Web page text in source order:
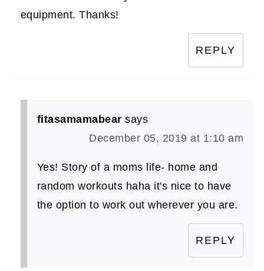
equipment. Thanks!
REPLY
fitasamamabear says
December 05, 2019 at 1:10 am
Yes! Story of a moms life- home and
random workouts haha it's nice to have
the option to work out wherever you are.
REPLY